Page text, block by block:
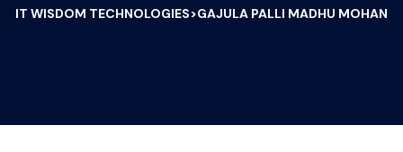
IT WISDOM TECHNOLOGIES>GAJULA PALLI MADHU MOHAN